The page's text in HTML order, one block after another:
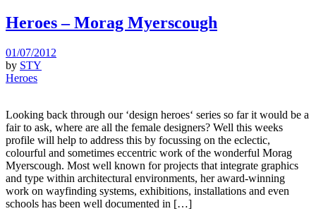
Heroes – Morag Myerscough
01/07/2012
by STY
Heroes
Looking back through our ‘design heroes‘ series so far it would be a
fair to ask, where are all the female designers? Well this weeks
profile will help to address this by focussing on the eclectic,
colourful and sometimes eccentric work of the wonderful Morag
Myerscough. Most well known for projects that integrate graphics
and type within architectural environments, her award-winning
work on wayfinding systems, exhibitions, installations and even
schools has been well documented in […]